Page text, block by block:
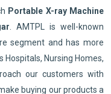
Portable X-ray Machine
. AMTPL is well-known
segment and has more
Nursing Homes,
our customers with
buying our products a